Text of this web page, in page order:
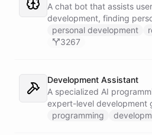
A chat bot that assists
development, finding
resources, and setting
personal development
3267
Development Assistant
A specialized AI
expert-level development
shell execution, file
programming